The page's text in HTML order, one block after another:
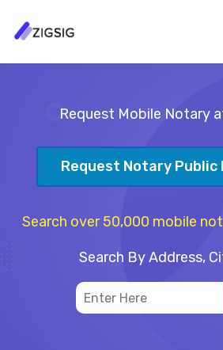
Request Mobile Notary
Request Notary Public
Search over 50,000 mobile
Search By Address,